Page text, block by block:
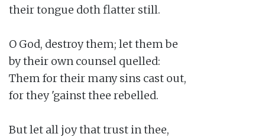
their tongue doth flatter still.
O God, destroy them; let them be
by their own counsel quelled:
Them for their many sins cast out,
for they 'gainst thee rebelled.
But let all joy that trust in thee,